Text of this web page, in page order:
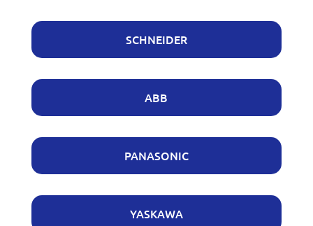
SCHNEIDER
ABB
PANASONIC
YASKAWA